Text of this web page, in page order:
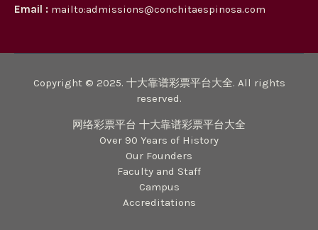
Email : mailto:admissions@conchitaespinosa.com
Copyright © 2025. 十大靠谱彩票平台大全. All rights
reserved.
网络彩票平台 十大靠谱彩票平台大全
Over 90 Years of History
Our Founders
Faculty and Staff
Campus
Accreditations